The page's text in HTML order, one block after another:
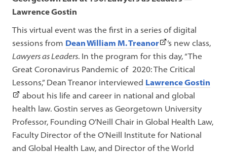
Lawrence Gostin
This virtual event was the first in a series of digital
sessions from Dean William M. Treanor(This
link
opens
in
a
new
tab)
‘s new class,
Lawyers as Leaders. In the program for this day,“The
Great Coronavirus Pandemic of 2020: The Critical
Lessons,” Dean Treanor interviewed Lawrence Gostin
in
about his life and career in national and global
health law. Gostin serves as Georgetown University
Professor, Founding O’Neill Chair in Global Health Law,
Faculty Director of the O’Neill Institute for National
and Global Health Law, and Director of the World